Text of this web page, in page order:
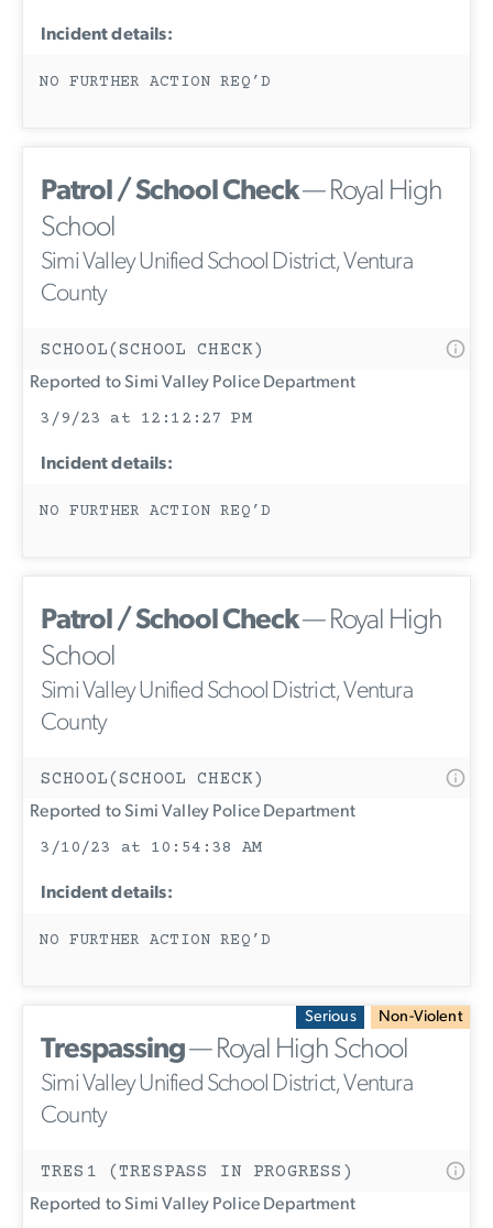
Incident details:
NO FURTHER ACTION REQ’D
Patrol / School Check— Royal High
School
Simi Valley Unified School District, Ventura
County
SCHOOL(SCHOOL CHECK)
Reported to Simi Valley Police Department
3/9/23 at 12:12:27 PM
Incident details:
NO FURTHER ACTION REQ’D
Patrol / School Check— Royal High
School
Simi Valley Unified School District, Ventura
County
SCHOOL(SCHOOL CHECK)
Reported to Simi Valley Police Department
3/10/23 at 10:54:38 AM
Incident details:
NO FURTHER ACTION REQ’D
Serious Non-Violent
Trespassing— Royal High School
Simi Valley Unified School District, Ventura
County
TRES1 (TRESPASS IN PROGRESS)
Reported to Simi Valley Police Department